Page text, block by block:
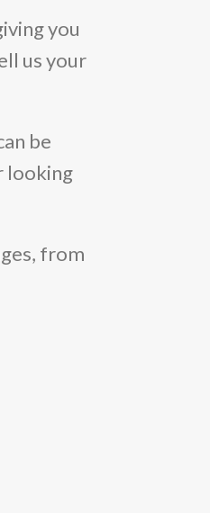
you
us your
be
looking
from